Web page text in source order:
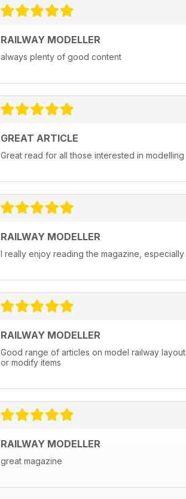
RAILWAY MODELLER
always plenty of good content
GREAT ARTICLE
Great read for all those interested in modelling
RAILWAY MODELLER
I really enjoy reading the magazine,
RAILWAY MODELLER
Good range of articles on model railway
or modify items
RAILWAY MODELLER
great magazine